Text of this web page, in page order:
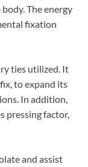
The energy
fixation
ties utilized. It
to expand its
In addition,
pressing factor,
and assist